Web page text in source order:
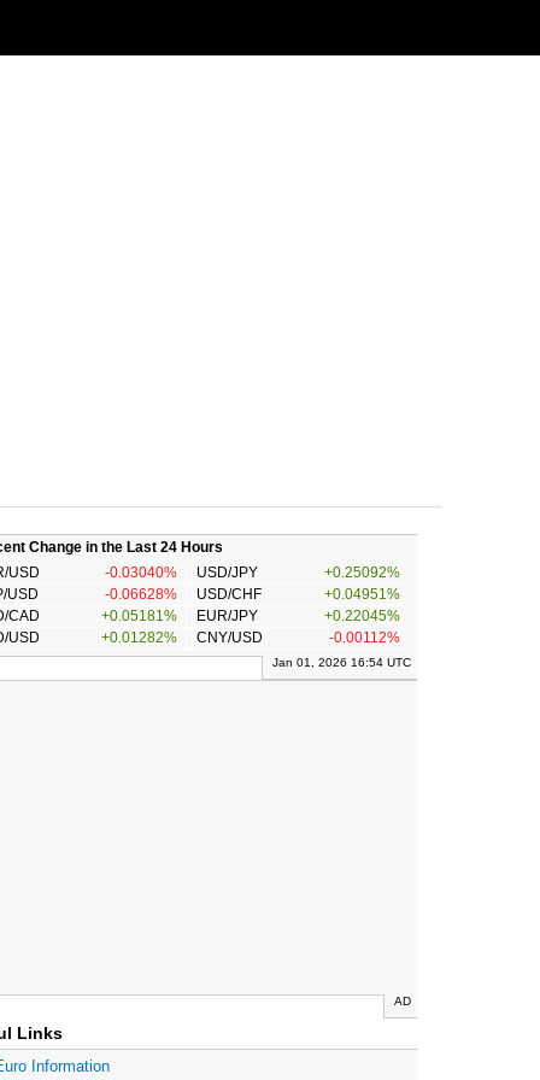
Change in the Last 24 Hours
USD
-0.03040% USD/JPY
+0.25092%
USD
-0.06628% USD/CHF
+0.04951%
CAD
+0.05181% EUR/JPY
+0.22045%
USD
+0.01282% CNY/USD -0.00112%
Jan 01, 2026 16:54 UTC
AD
Links
Information